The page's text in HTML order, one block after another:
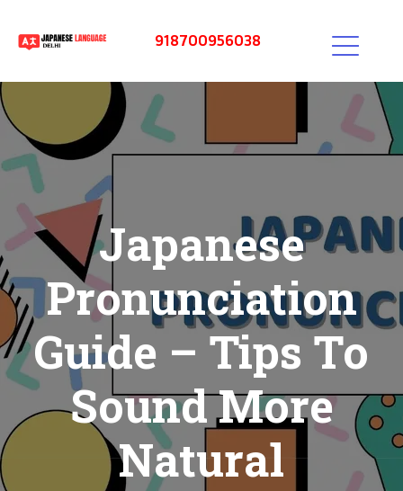
918700956038
Japanese
Pronunciation
Guide – Tips To
Sound More
Natural